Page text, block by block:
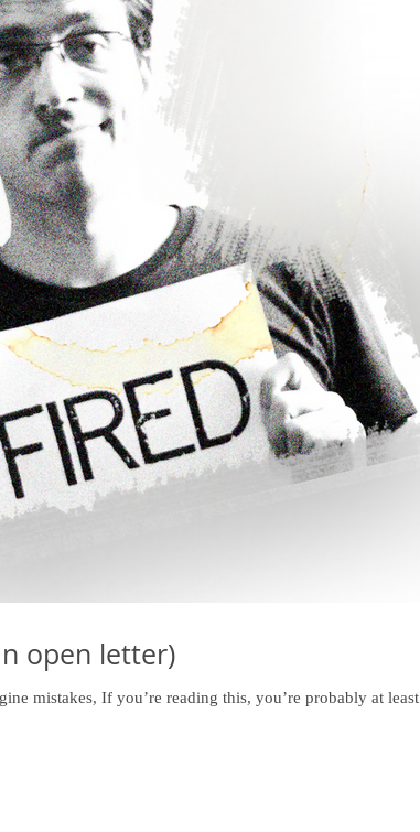
open letter)
mistakes, If you’re reading this, you’re probably at least